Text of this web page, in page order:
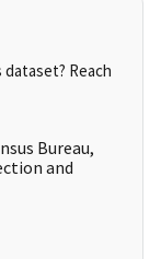
Reach
Bureau,
and